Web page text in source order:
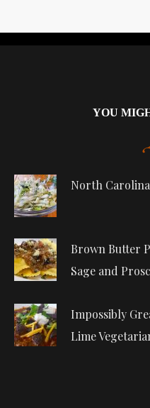
YOU
North
Brown Butter
Sage and
Impossibly
Lime